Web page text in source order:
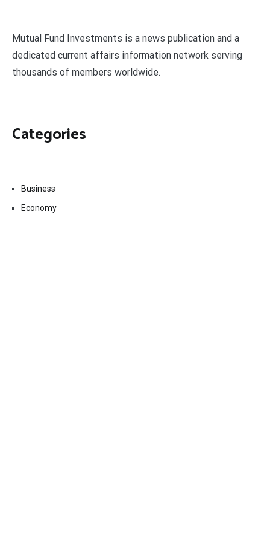
Mutual Fund Investments is a news publication and a
dedicated current affairs information network serving
thousands of members worldwide.
Categories
Business
Economy